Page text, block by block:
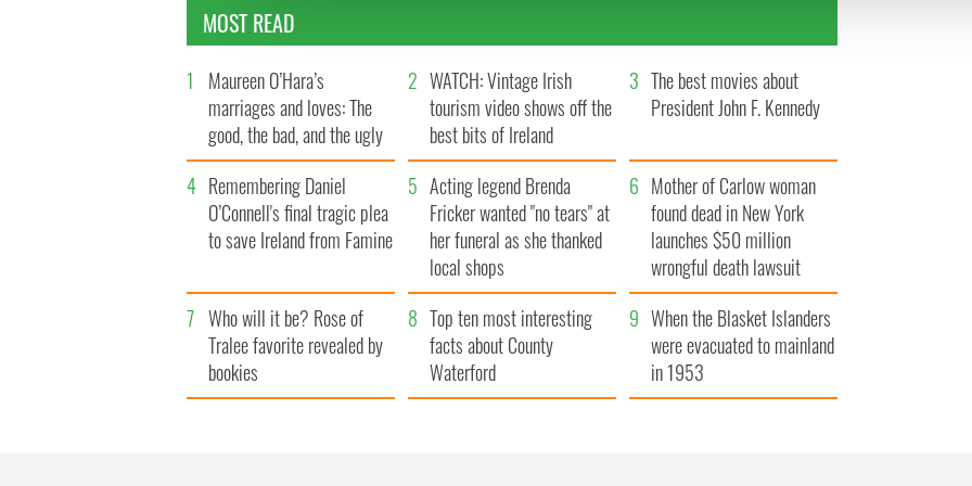
other information that you’ve provided to them or that they’ve collected from your use of their
MOST READ
1
Maureen O’Hara’s
marriages and loves: The
good, the bad, and the ugly
2 WATCH: Vintage Irish
tourism video shows off the
best bits of Ireland
3 The best movies about
President John F. Kennedy
4 Remembering Daniel
O’Connell's final tragic plea
to save Ireland from Famine
5 Acting legend Brenda
Fricker wanted "no tears" at
her funeral as she thanked
local shops
6 Mother of Carlow woman
found dead in New York
launches $50 million
wrongful death lawsuit
7 Who will it be? Rose of
Tralee favorite revealed by
bookies
8 Top ten most interesting
facts about County
Waterford
9 When the Blasket Islanders
were evacuated to mainland
in 1953